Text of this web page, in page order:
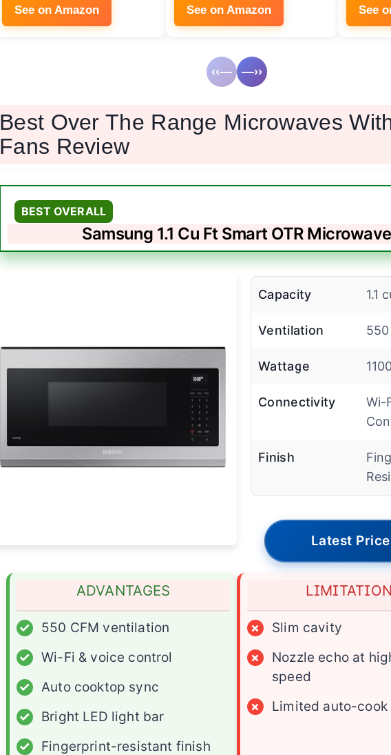
See on Amazon See on Amazon See
‹‹— —››
Best Over The Range Microwaves
Fans Review
BEST OVERALL
Samsung 1.1 Cu Ft Smart OTR Microwave
Capacity 1.1
Ventilation
Wattage
Connectivity
Wi-
Finish
Latest Price
ADVANTAGES
✓
550 CFM ventilation
✓
Wi-Fi & voice control
✓
Auto cooktop sync
✓
Bright LED light bar
✓
Fingerprint-resistant finish
×
Slim cavity
×
Nozzle echo at
speed
×
Limited auto-cook